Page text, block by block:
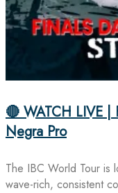
🔴 WATCH LIVE |
Negra Pro
The IBC World Tour is
wave-rich, consistent